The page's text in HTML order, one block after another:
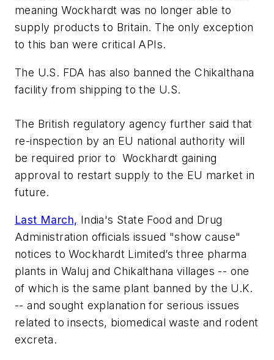
meaning Wockhardt was no longer able to
supply products to Britain. The only exception
to this ban were critical APIs.
The U.S. FDA has also banned the Chikalthana
facility from shipping to the U.S.
The British regulatory agency further said that
re-inspection by an EU national authority will
be required prior to Wockhardt gaining
approval to restart supply to the EU market in
future.
Last March, India's State Food and Drug
Administration officials issued "show cause"
notices to Wockhardt Limited’s three pharma
plants in Waluj and Chikalthana villages -- one
of which is the same plant banned by the U.K.
-- and sought explanation for serious issues
related to insects, biomedical waste and rodent
excreta.